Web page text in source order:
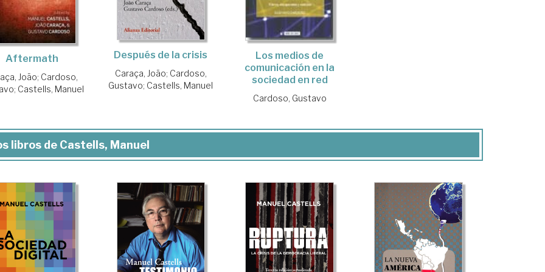
Aftermath
João; Cardoso,
; Castells, Manuel
Después de la crisis
Caraça, João; Cardoso,
Gustavo; Castells, Manuel
Los medios de
comunicación en la
sociedad en red
Cardoso, Gustavo
libros de Castells, Manuel